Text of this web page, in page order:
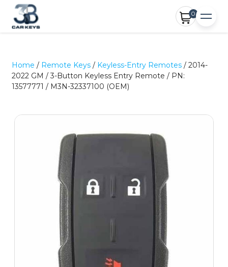
0
Home / Remote Keys / Keyless-Entry Remotes / 2014-
2022 GM / 3-Button Keyless Entry Remote / PN:
13577771 / M3N-32337100 (OEM)